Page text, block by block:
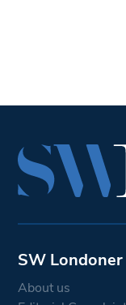
SW Londoner
About us